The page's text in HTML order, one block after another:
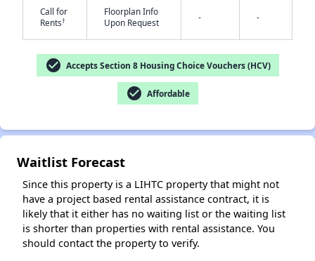
✕
Call for
Rents†
Floorplan Info
Upon Request
- -
check_circle Accepts Section 8 Housing Choice Vouchers (HCV)
check_circle Affordable
Waitlist Forecast
Since this property is a LIHTC property that might not
have a project based rental assistance contract, it is
likely that it either has no waiting list or the waiting list
is shorter than properties with rental assistance. You
should contact the property to verify.